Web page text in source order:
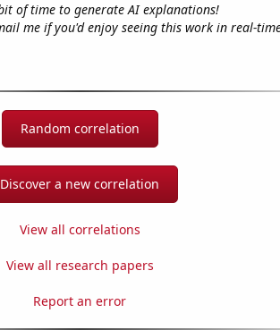
of time to generate AI explanations!
me if you'd enjoy seeing this work in real-
Random correlation
Discover a new correlation
View all correlations
View all research papers
Report an error